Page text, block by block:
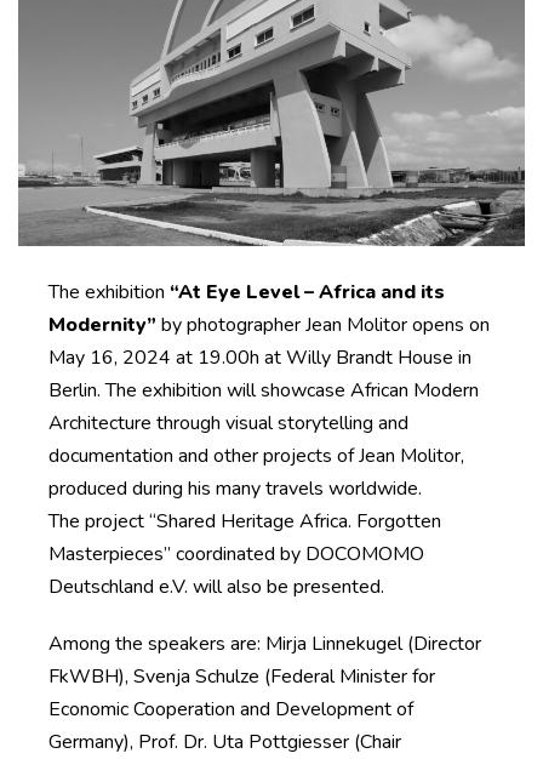
The exhibition “At Eye Level – Africa and its
Modernity” by photographer Jean Molitor opens on
May 16, 2024 at 19.00h at Willy Brandt House in
Berlin. The exhibition will showcase African Modern
Architecture through visual storytelling and
documentation and other projects of Jean Molitor,
produced during his many travels worldwide.
The project “Shared Heritage Africa. Forgotten
Masterpieces” coordinated by DOCOMOMO
Deutschland e.V. will also be presented.
Among the speakers are: Mirja Linnekugel (Director
FkWBH), Svenja Schulze (Federal Minister for
Economic Cooperation and Development of
Germany), Prof. Dr. Uta Pottgiesser (Chair